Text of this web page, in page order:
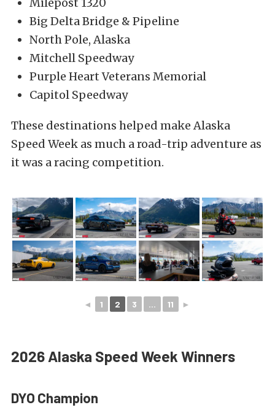
Big Delta Bridge & Pipeline
North Pole, Alaska
Mitchell Speedway
Purple Heart Veterans Memorial
Capitol Speedway
These destinations helped make Alaska
Speed Week as much a road-trip adventure as
it was a racing competition.
◄ 1 2 3 ... 11 ►
2026 Alaska Speed Week Winners
DYO Champion